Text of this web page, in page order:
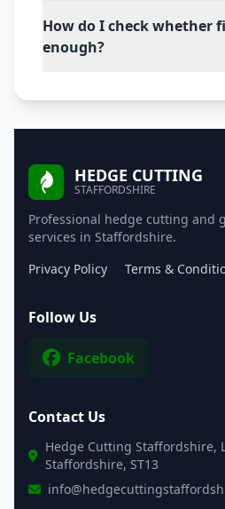
How do I check whether
enough?
HEDGE CUTTING
STAFFORDSHIRE
Professional hedge cutting and
services in Staffordshire.
Privacy Policy
Terms &
Follow Us
Facebook
Contact Us
Hedge Cutting Staffordshire,
Staffordshire, ST13